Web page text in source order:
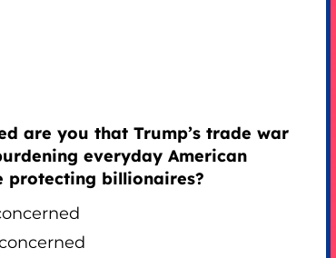
are you that Trump’s trade war
everyday American
protecting billionaires?